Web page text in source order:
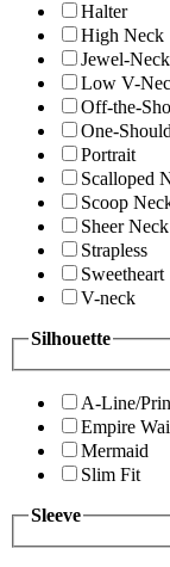
Halter
High Neck
Jewel-Neck
Low V-
Off-the-
One-
Portrait
Scalloped
Scoop
Sheer Neck
Strapless
Sweetheart
V-neck
Silhouette
A-Line/
Empire
Mermaid
Slim Fit
Sleeve